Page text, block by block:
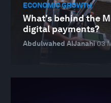
ECONOMIC GROWTH
What's behind the
digital payments?
Abdulwahed AlJanahi03